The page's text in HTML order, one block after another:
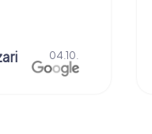
04.10.